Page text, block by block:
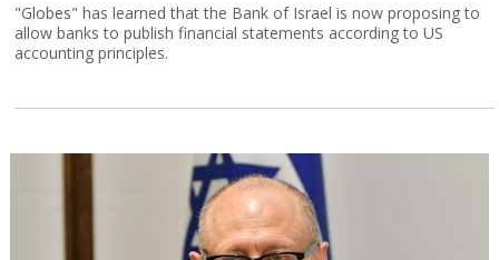
"Globes" has learned that the Bank of Israel is now proposing to
allow banks to publish financial statements according to US
accounting principles.